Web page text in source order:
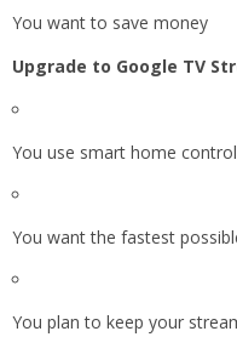
You want to save money
Upgrade to Google TV
You use smart home
You want the fastest
You plan to keep your